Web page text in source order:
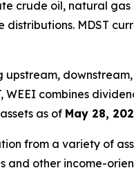
crude oil, natural
MDST
combines
as of May 28,
from a variety of
other income-